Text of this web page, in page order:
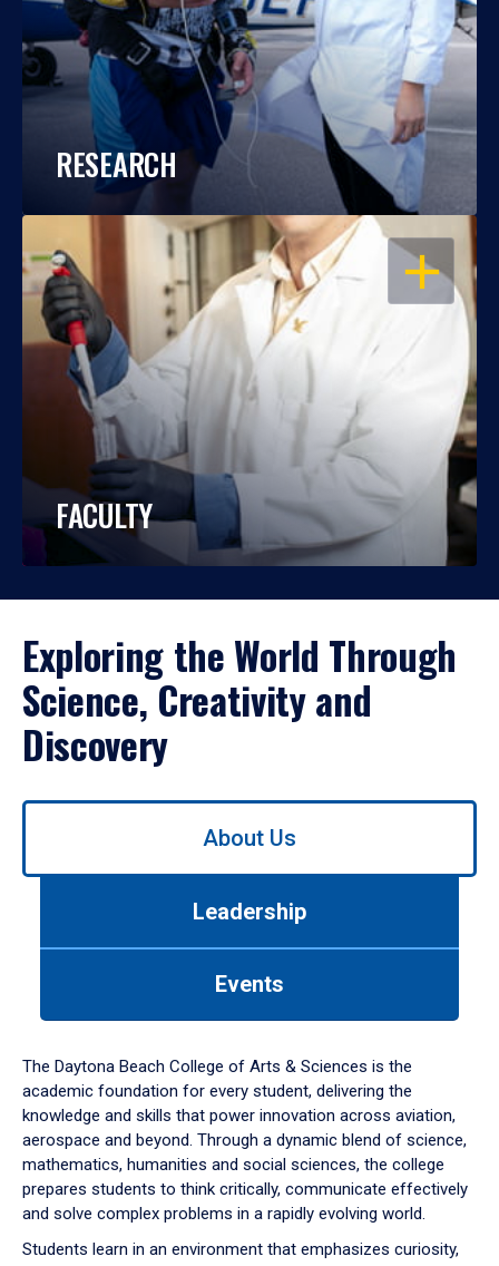
RESEARCH
OPEN
FACULTY
Exploring the World Through
Science, Creativity and
Discovery
Use
down
arrow
to
About Us
Leadership
Events
The Daytona Beach College of Arts & Sciences is the
academic foundation for every student, delivering the
knowledge and skills that power innovation across aviation,
aerospace and beyond. Through a dynamic blend of science,
mathematics, humanities and social sciences, the college
prepares students to think critically, communicate effectively
and solve complex problems in a rapidly evolving world.
Students learn in an environment that emphasizes curiosity,